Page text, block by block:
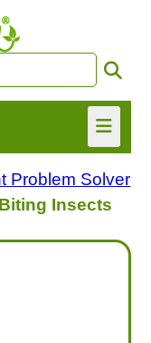
Problem Solver
Biting Insects